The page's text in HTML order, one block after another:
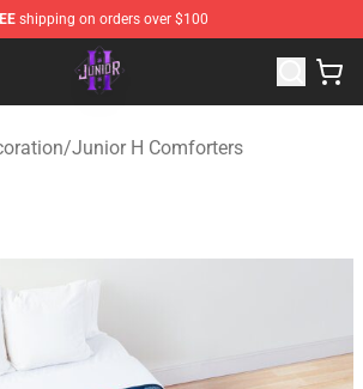
shipping on orders over $100
- Official Junior H Merchandise Store
/Junior H Comforters